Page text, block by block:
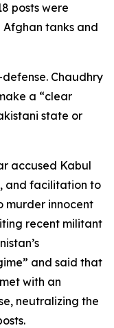
posts were
tanks and
Chaudhry
a “clear
state or
accused Kabul
and facilitation to
murder innocent
recent militant
and said that
with an
neutralizing the